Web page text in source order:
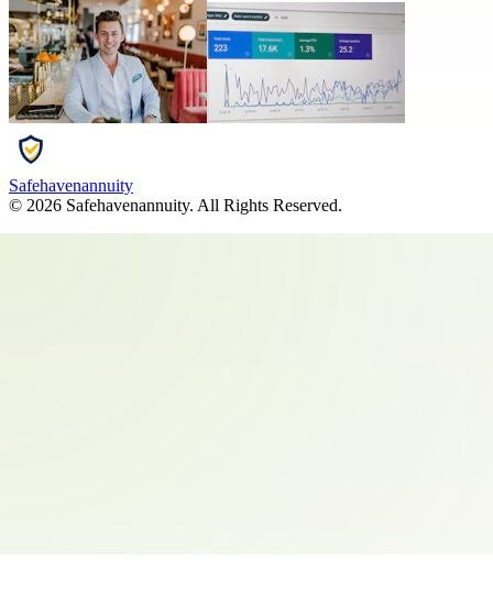
Safehavenannuity
© 2026 Safehavenannuity. All Rights Reserved.